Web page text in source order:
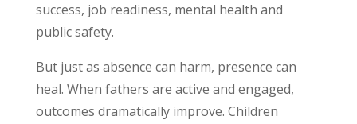
success, job readiness, mental health and
public safety.
But just as absence can harm, presence can
heal. When fathers are active and engaged,
outcomes dramatically improve. Children